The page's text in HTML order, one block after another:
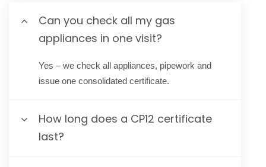
Can you check all my gas
appliances in one visit?
Yes – we check all appliances, pipework and
issue one consolidated certificate.
How long does a CP12 certificate
last?